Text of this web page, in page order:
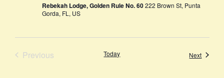
Rebekah Lodge, Golden Rule No. 60222 Brown St, Punta
Gorda, FL, US
PreviousEvents Today NextEvents